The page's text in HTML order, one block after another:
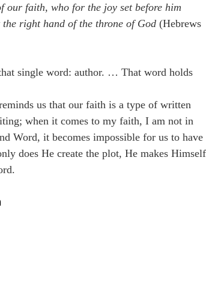
our faith, who for the joy set before him
the right hand of the throne of God(Hebrews
single word: author. … That word holds
us that our faith is a type of written
when it comes to my faith, I am not in
Word, it becomes impossible for us to have
does He create the plot, He makes Himself